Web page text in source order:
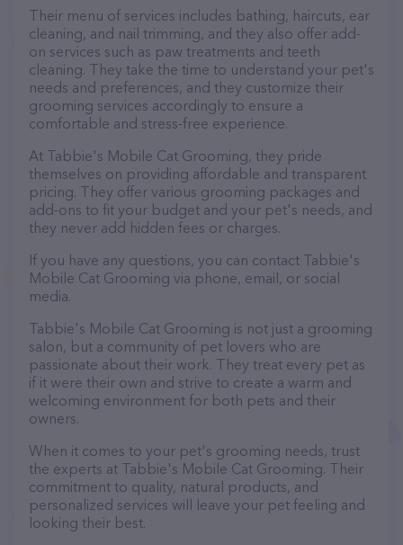
Their menu of services includes bathing, haircuts, ear
cleaning, and nail trimming, and they also offer add-
on services such as paw treatments and teeth
cleaning. They take the time to understand your pet's
needs and preferences, and they customize their
grooming services accordingly to ensure a
comfortable and stress-free experience.
At Tabbie's Mobile Cat Grooming, they pride
themselves on providing affordable and transparent
pricing. They offer various grooming packages and
add-ons to fit your budget and your pet's needs, and
they never add hidden fees or charges.
If you have any questions, you can contact Tabbie's
Mobile Cat Grooming via phone, email, or social
media.
Tabbie's Mobile Cat Grooming is not just a grooming
salon, but a community of pet lovers who are
passionate about their work. They treat every pet as
if it were their own and strive to create a warm and
welcoming environment for both pets and their
owners.
When it comes to your pet's grooming needs, trust
the experts at Tabbie's Mobile Cat Grooming. Their
commitment to quality, natural products, and
personalized services will leave your pet feeling and
looking their best.